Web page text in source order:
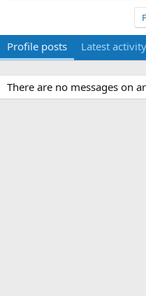
Profile posts Latest activity
There are no messages on